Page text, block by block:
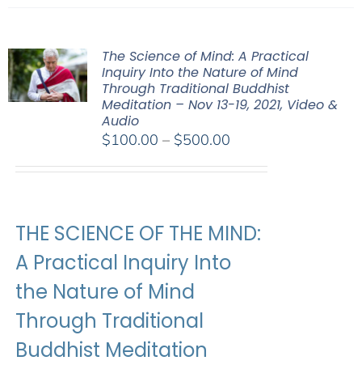
The Science of Mind: A Practical
Inquiry Into the Nature of Mind
Through Traditional Buddhist
Meditation – Nov 13-19, 2021, Video &
Audio
$100.00 – $500.00Price
THE SCIENCE OF THE MIND:
A Practical Inquiry Into
the Nature of Mind
Through Traditional
Buddhist Meditation